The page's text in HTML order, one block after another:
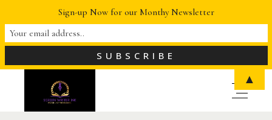
Sign-up Now for our Monthy Newsletter
▲